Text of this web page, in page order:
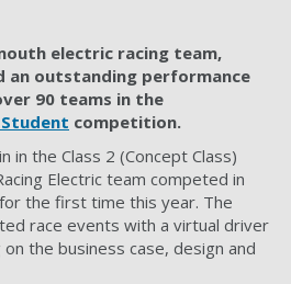
electric racing team,
an outstanding performance
90 teams in the
competition.
in the Class 2 (Concept Class)
Electric team competed in
the first time this year. The
race events with a virtual driver
the business case, design and